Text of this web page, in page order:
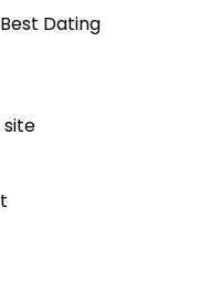
Dating